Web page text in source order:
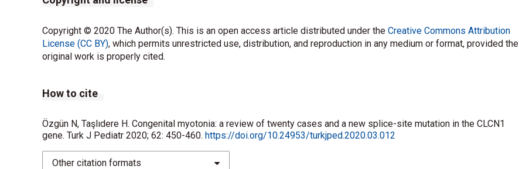
Copyright © 2020 The Author(s). This is an open access article distributed under the Creative Commons Attribution
License (CC BY), which permits unrestricted use, distribution, and reproduction in any medium or format, provided the
original work is properly cited.
How to cite
Özgün N, Taşlıdere H. Congenital myotonia: a review of twenty cases and a new splice-site mutation in the CLCN1
gene. Turk J Pediatr 2020; 62: 450-460. https://doi.org/10.24953/turkjped.2020.03.012
Other citation formats